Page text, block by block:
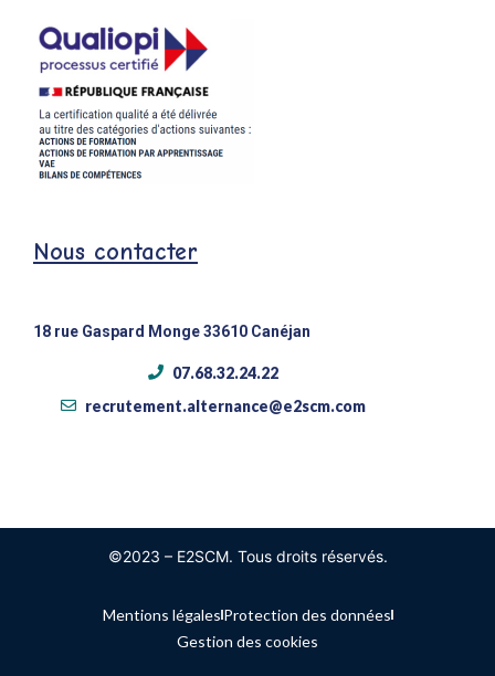
Nous contacter
18 rue Gaspard Monge 33610 Canéjan
07.68.32.24.22
recrutement.alternance@e2scm.com
©2023 – E2SCM. Tous droits réservés.
Mentions légalesProtection des données
Gestion des cookies